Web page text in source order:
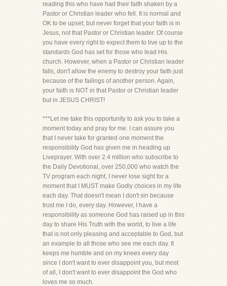
reading this who have had their faith shaken by a
Pastor or Christian leader who fell. It is normal and
OK to be upset, but never forget that your faith is in
Jesus, not that Pastor or Christian leader. Of course
you have every right to expect them to live up to the
standards God has set for those who lead His
church. However, when a Pastor or Christian leader
falls, don't allow the enemy to destroy your faith just
because of the failings of another person. Again,
your faith is NOT in that Pastor or Christian leader
but in JESUS CHRIST!
***Let me take this opportunity to ask you to take a
moment today and pray for me. I can assure you
that I never take for granted one moment the
responsibility God has given me in heading up
Liveprayer. With over 2.4 million who subscribe to
the Daily Devotional, over 250,000 who watch the
TV program each night, I never lose sight for a
moment that I MUST make Godly choices in my life
each day. That doesn't mean I don't sin because
trust me I do, every day. However, I have a
responsibility as someone God has raised up in this
day to share His Truth with the world, to live a life
that is not only pleasing and acceptable to God, but
an example to all those who see me each day. It
keeps me humble and on my knees every day
since I don't want to ever disappoint you, but most
of all, I don't want to ever disappoint the God who
loves me so much.